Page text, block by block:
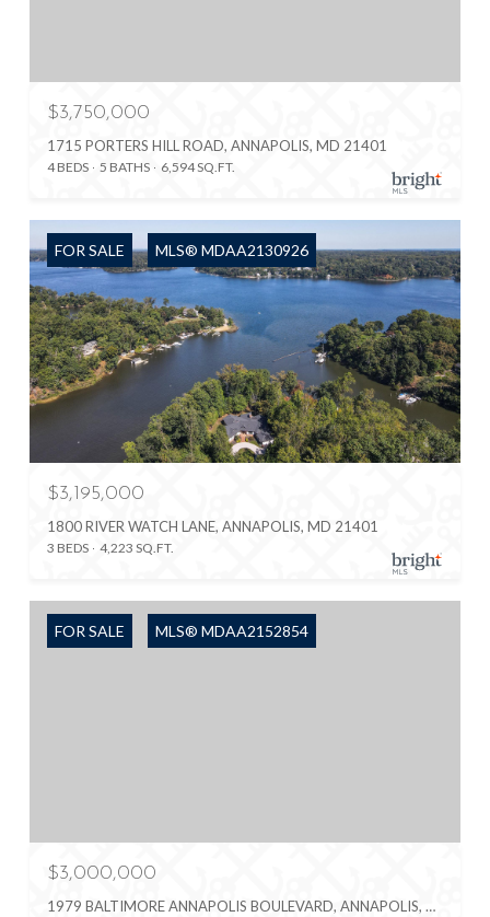
$3,750,000
1715 PORTERS HILL ROAD, ANNAPOLIS, MD 21401
4 BEDS 5 BATHS 6,594 SQ.FT.
FOR SALE MLS® MDAA2130926
$3,195,000
1800 RIVER WATCH LANE, ANNAPOLIS, MD 21401
3 BEDS 4,223 SQ.FT.
FOR SALE MLS® MDAA2152854
$3,000,000
1979 BALTIMORE ANNAPOLIS BOULEVARD, ANNAPOLIS, MD 21409